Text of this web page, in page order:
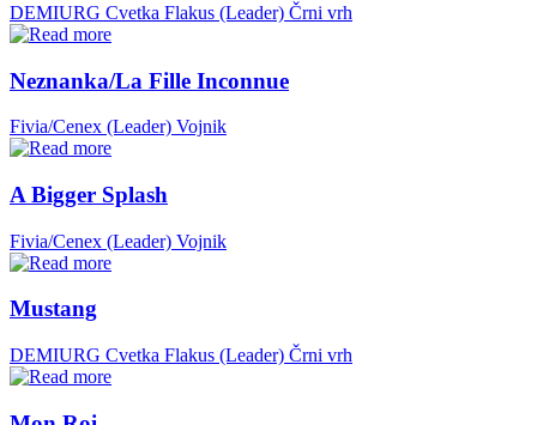
DEMIURG Cvetka Flakus (Leader) Črni vrh
Neznanka/La Fille Inconnue
Fivia/Cenex (Leader) Vojnik
A Bigger Splash
Fivia/Cenex (Leader) Vojnik
Mustang
DEMIURG Cvetka Flakus (Leader) Črni vrh